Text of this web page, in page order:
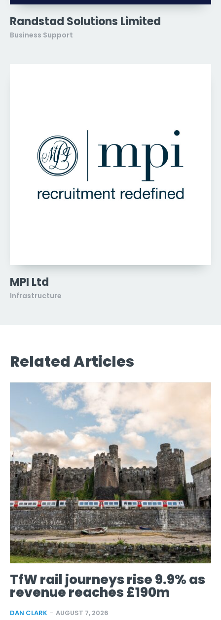
Randstad Solutions Limited
Business Support
MPI Ltd
Infrastructure
Related Articles
TfW rail journeys rise 9.9% as
revenue reaches £190m
DAN CLARK - AUGUST 7, 2026